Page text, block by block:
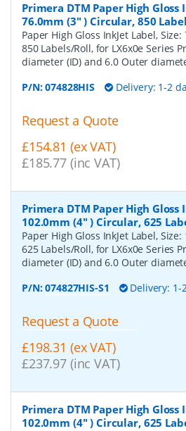
Primera DTM Paper High Gloss
76.0mm (3" ) Circular, 850
Paper High Gloss InkJet Label,
850 Labels/Roll, for LX6x0e Series
diameter (ID) and 6.0 Outer
P/N:074828HIS Delivery: 1-2
Request a Quote
£154.81 (ex VAT)
£185.77 (inc VAT)
Primera DTM Paper High Gloss
102.0mm (4" ) Circular, 625
Paper High Gloss InkJet Label,
625 Labels/Roll, for LX6x0e Series
diameter (ID) and 6.0 Outer
P/N:074827HIS-S1 Delivery: 1-
Request a Quote
£198.31 (ex VAT)
£237.97 (inc VAT)
Primera DTM Paper High Gloss
102.0mm (4" ) Circular, 625